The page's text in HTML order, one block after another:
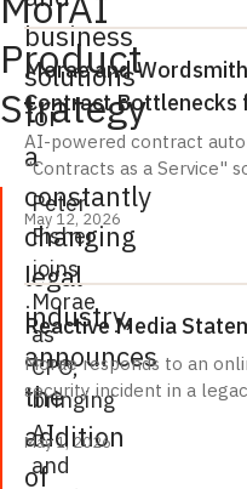
Product
Strategy
Peter
Fisher
joins
Morae
as
CPO,
bringing
AI
and
business
solutions
for
a
constantly
changing
legal
industry,
announces
the
addition
of
Morae and
Contract Bottlenecks
AI-powered contract
"Contracts as a Service"
May 12, 2026
Reactive Media
Morae responds to an
security incident in a
May 1, 2026